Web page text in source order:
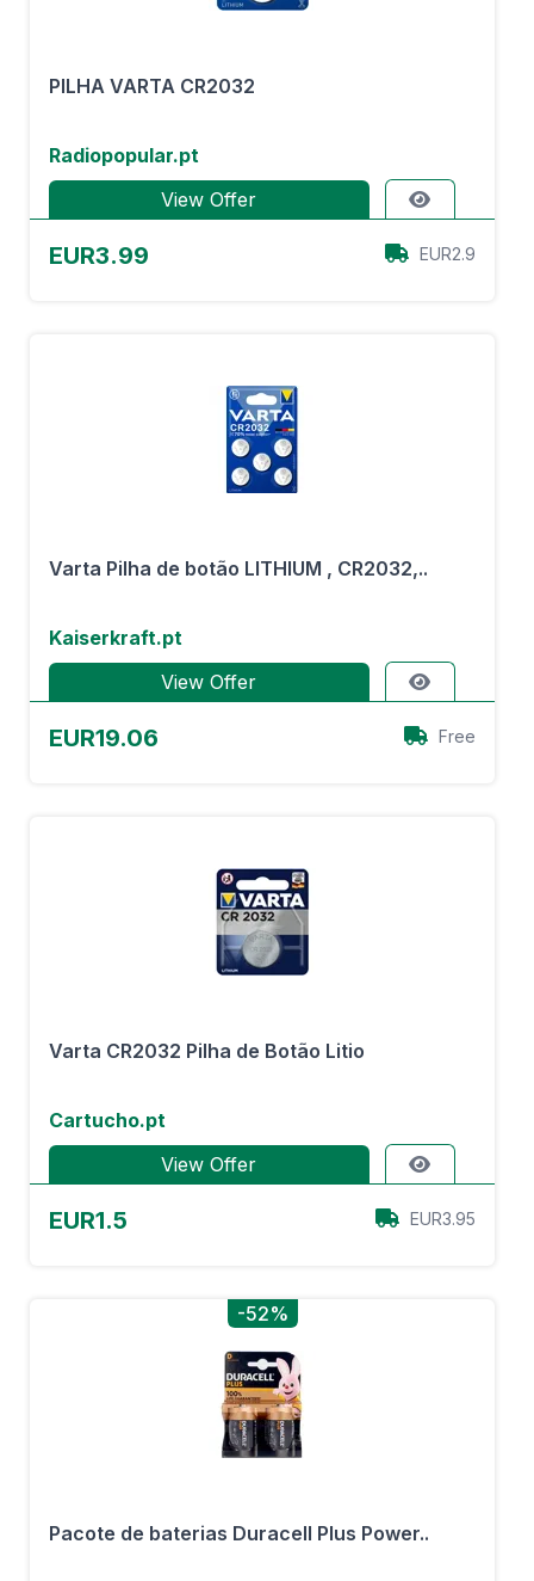
PILHA VARTA CR2032
Radiopopular.pt
View Offer
EUR3.99 EUR2.9
Varta Pilha de botão LITHIUM , CR2032,..
Kaiserkraft.pt
View Offer
EUR19.06 Free
Varta CR2032 Pilha de Botão Litio
Cartucho.pt
View Offer
EUR1.5 EUR3.95
-52%
Pacote de baterias Duracell Plus Power..